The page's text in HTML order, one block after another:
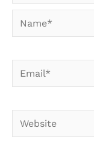
Name*
Email*
Website